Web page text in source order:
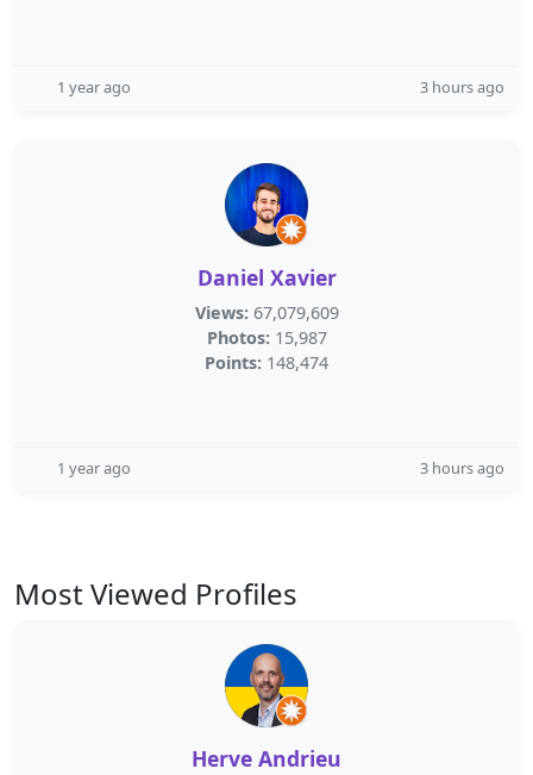
1 year ago 3 hours ago
Daniel Xavier
Views: 67,079,609
Photos: 15,987
Points: 148,474
1 year ago 3 hours ago
Most Viewed Profiles
Herve Andrieu